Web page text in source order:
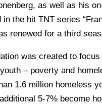
as well as his
the hit TNT series
renewed for a third
was created to
– poverty and
1.6 million homeless
5-7% become